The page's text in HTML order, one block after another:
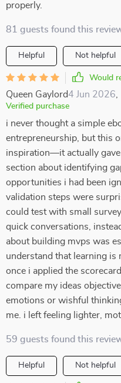
properly.
81 guests found this
Helpful Not helpful
Would
Queen Gaylord4 Jun 2026
Verified purchase
i never thought a simple
entrepreneurship, but this
inspiration—it actually
section about identifying
opportunities i had been
validation steps were
could test with small
quick conversations,
about building mvps was
understand that learning is
once i applied the
compare my ideas
emotions or wishful
me. i left feeling lighter,
59 guests found this
Helpful Not helpful